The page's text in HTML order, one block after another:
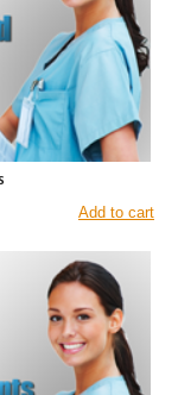
Add to cart